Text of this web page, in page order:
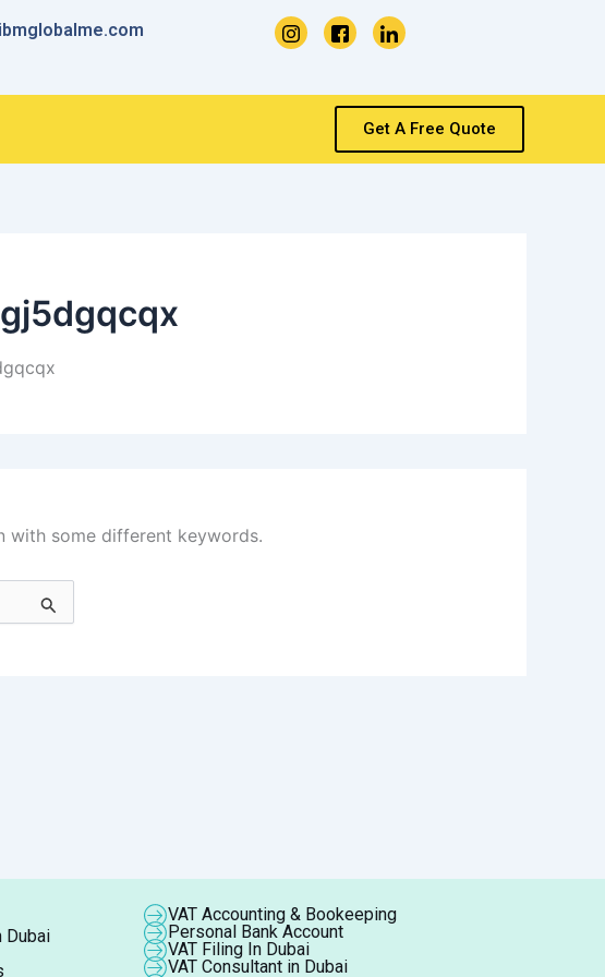
Get A Free Quote
with some different keywords.
Dubai
VAT Accounting & Bookeeping
Personal Bank Account
VAT Filing In Dubai
VAT Consultant in Dubai